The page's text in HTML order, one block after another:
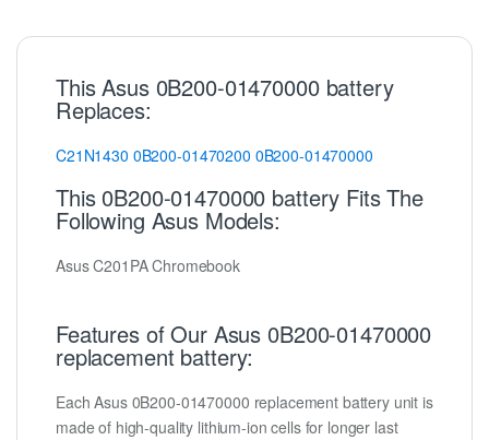
This Asus 0B200-01470000 battery
Replaces:
C21N1430 0B200-01470200 0B200-01470000
This 0B200-01470000 battery Fits The
Following Asus Models:
Asus C201PA Chromebook
Features of Our Asus 0B200-01470000
replacement battery:
Each Asus 0B200-01470000 replacement battery unit is
made of high-quality lithium-ion cells for longer last